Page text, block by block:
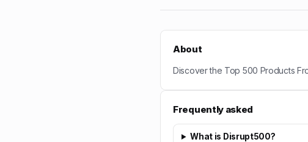
About
Discover the Top 500 Products
Frequently asked
What is Disrupt500?